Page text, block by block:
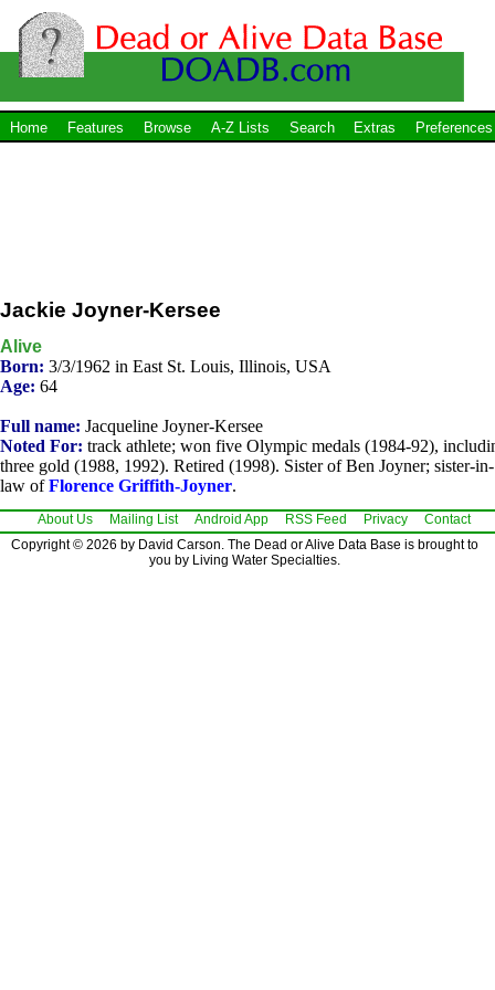
Home Features Browse A-Z Lists Search Extras Preferences
Jackie Joyner-Kersee
Alive
Born: 3/3/1962 in East St. Louis, Illinois, USA
Age: 64
Full name: Jacqueline Joyner-Kersee
Noted For: track athlete; won five Olympic medals (1984-92),
three gold (1988, 1992). Retired (1998). Sister of Ben Joyner; sister-in-
law ofFlorence Griffith-Joyner.
About Us Mailing List Android App RSS Feed Privacy
Contact
Copyright © 2026 by David Carson. The Dead or Alive Data Base is brought to
you by Living Water Specialties.